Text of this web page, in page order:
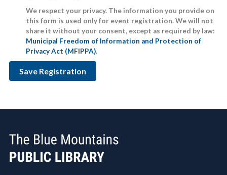
We respect your privacy. The information you provide on
this form is used only for event registration. We will not
share it without your consent, except as required by law:
Municipal Freedom of Information and Protection of
Privacy Act (MFIPPA).